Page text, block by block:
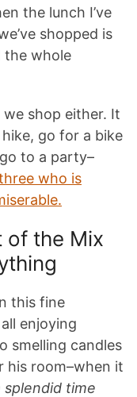
the lunch I’ve
shopped is
the whole
we shop either. It
go for a bike
to a party–
who is
of the Mix
this fine
enjoying
smelling candles
his room–when it
splendid time